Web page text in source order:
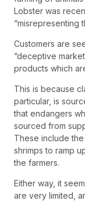
Lobster was
“misrepresenting
Customers are
“deceptive
products which
This is because
particular, is
that endangers
sourced from
These include
shrimps to ramp
the farmers.
Either way, it
are very limited,